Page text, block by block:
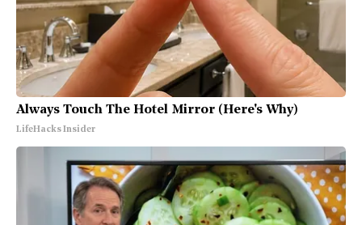
Always Touch The Hotel Mirror (Here's Why)
LifeHacks Insider